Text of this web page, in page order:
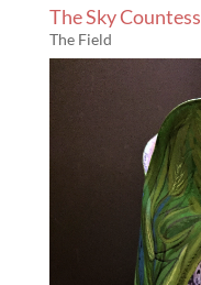
The Sky Countess
The Field